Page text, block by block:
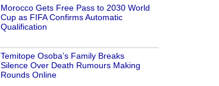
Morocco Gets Free Pass to 2030 World
Cup as FIFA Confirms Automatic
Qualification
Temitope Osoba’s Family Breaks
Silence Over Death Rumours Making
Rounds Online